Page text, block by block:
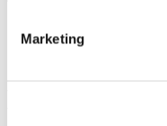
Marketing